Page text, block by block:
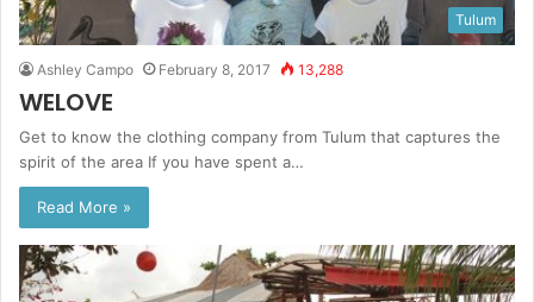
Tulum
Ashley Campo February 8, 2017 13,288
WELOVE
Get to know the clothing company from Tulum that captures the
spirit of the area If you have spent a…
Read More »